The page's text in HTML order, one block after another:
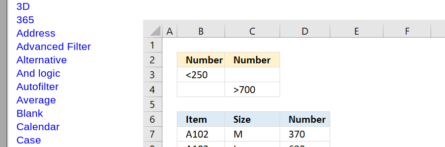
3D
365
Address
Advanced Filter
Alternative
And logic
Autofilter
Average
Blank
Calendar
Case